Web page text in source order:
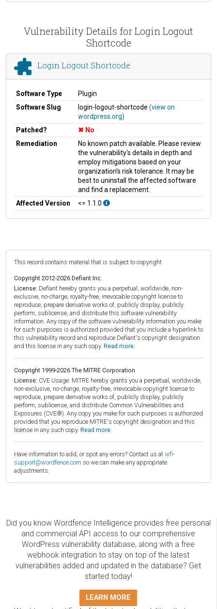
Vulnerability Details for Login Logout
Shortcode
Login Logout Shortcode
Software Type
Plugin
Software Slug
login-logout-shortcode (view on
wordpress.org)
Patched?
No
Remediation
No known patch available. Please review
the vulnerability's details in depth and
employ mitigations based on your
organization's risk tolerance. It may be
best to uninstall the affected software
and find a replacement.
Affected Version
<= 1.1.0
This record contains material that is subject to copyright.
Copyright 2012-2026 Defiant Inc.
License: Defiant hereby grants you a perpetual, worldwide, non-
exclusive, no-charge, royalty-free, irrevocable copyright license to
reproduce, prepare derivative works of, publicly display, publicly
perform, sublicense, and distribute this software vulnerability
information. Any copy of the software vulnerability information you make
for such purposes is authorized provided that you include a hyperlink to
this vulnerability record and reproduce Defiant's copyright designation
and this license in any such copy. Read more.
Copyright 1999-2026 The MITRE Corporation
License: CVE Usage: MITRE hereby grants you a perpetual, worldwide,
non-exclusive, no-charge, royalty-free, irrevocable copyright license to
reproduce, prepare derivative works of, publicly display, publicly
perform, sublicense, and distribute Common Vulnerabilities and
Exposures (CVE®). Any copy you make for such purposes is authorized
provided that you reproduce MITRE's copyright designation and this
license in any such copy. Read more.
Have information to add, or spot any errors? Contact us at wfi-
support@wordfence.com so we can make any appropriate
adjustments.
Did you know Wordfence Intelligence provides free personal
and commercial API access to our comprehensive
WordPress vulnerability database, along with a free
webhook integration to stay on top of the latest
vulnerabilities added and updated in the database? Get
started today!
LEARN MORE